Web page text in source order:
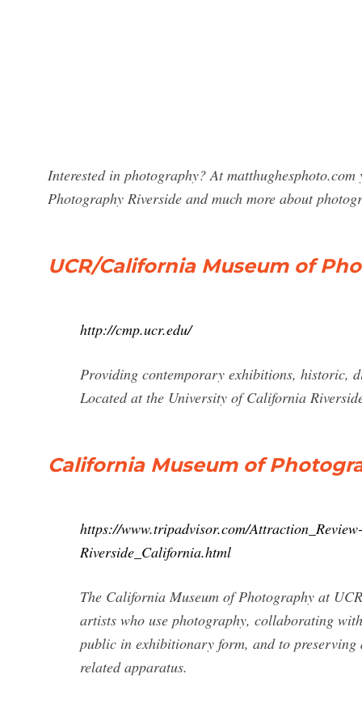
Interested in photography? At
Photography Riverside and much more about
UCR/California Museum of
http://cmp.ucr.edu/
Providing contemporary exhibitions, historic,
Located at the University of California
California Museum of
https://www.tripadvisor.com/
Riverside_California.html
The California Museum of Photography at
artists who use photography, collaborating
public in exhibitionary form, and to preserving
related apparatus.